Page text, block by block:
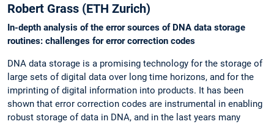
Robert Grass (ETH Zurich)
In-depth analysis of the error sources of DNA data storage
routines: challenges for error correction codes
DNA data storage is a promising technology for the storage of
large sets of digital data over long time horizons, and for the
imprinting of digital information into products. It has been
shown that error correction codes are instrumental in enabling
robust storage of data in DNA, and in the last years many